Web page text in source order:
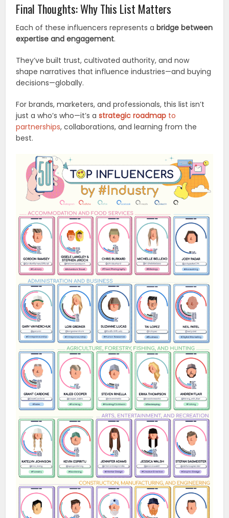
Final Thoughts: Why This List Matters
Each of these influencers represents abridge between
expertise and engagement.
They’ve built trust, cultivated authority, and now
shape narratives that influence industries—and buying
decisions—globally.
For brands, marketers, and professionals, this list isn’t
just a who’s who—it’s astrategic roadmap to
partnerships, collaborations, and learning from the
best.